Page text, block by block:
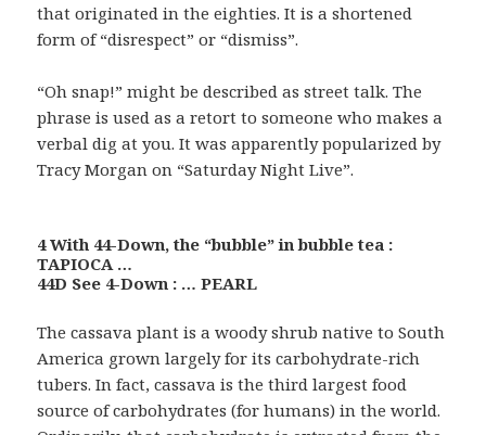
that originated in the eighties. It is a shortened
form of “disrespect” or “dismiss”.
“Oh snap!” might be described as street talk. The
phrase is used as a retort to someone who makes a
verbal dig at you. It was apparently popularized by
Tracy Morgan on “Saturday Night Live”.
4 With 44-Down, the “bubble” in bubble tea :
TAPIOCA …
44D See 4-Down : … PEARL
The cassava plant is a woody shrub native to South
America grown largely for its carbohydrate-rich
tubers. In fact, cassava is the third largest food
source of carbohydrates (for humans) in the world.